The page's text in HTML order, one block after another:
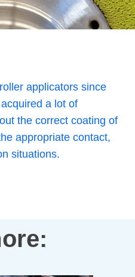
applicators since
a lot of
the correct coating of
appropriate contact,
situations.